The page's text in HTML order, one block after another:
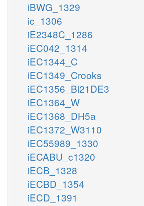
iBWG_1329
ic_1306
iE2348C_1286
iEC042_1314
iEC1344_C
iEC1349_Crooks
iEC1356_Bl21DE3
iEC1364_W
iEC1368_DH5a
iEC1372_W3110
iEC55989_1330
iECABU_c1320
iECB_1328
iECBD_1354
iECD_1391